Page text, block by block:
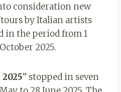
consideration new
by Italian artists
in the period from 1
2025.
” stopped in seven